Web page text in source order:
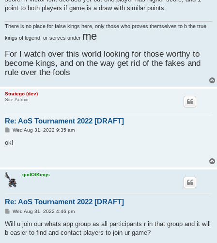
point to both players if game is a draw with similar points
There is no place for false kings here, only those who proves themselves to b the true
kings of legend, or serves under me
For I watch over this world looking for those worthy to
become kings, and on the way get rid of the fakes and
rule over the fools
Stratego (dev)
Site Admin
Re: AoS Tournament 2022 [DRAFT]
P
s
Wed Aug 31, 2022 9:35 am
ok!
godOfKings
Re: AoS Tournament 2022 [DRAFT]
P
s
Wed Aug 31, 2022 4:46 pm
Will u join our whats app group as all participants r in that group and it will
b easier to find and contact players to join ur game?